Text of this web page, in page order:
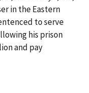
in the Eastern
to serve
his prison
and pay